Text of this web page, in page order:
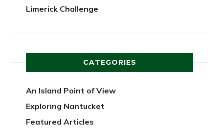
Limerick Challenge
CATEGORIES
An Island Point of View
Exploring Nantucket
Featured Articles